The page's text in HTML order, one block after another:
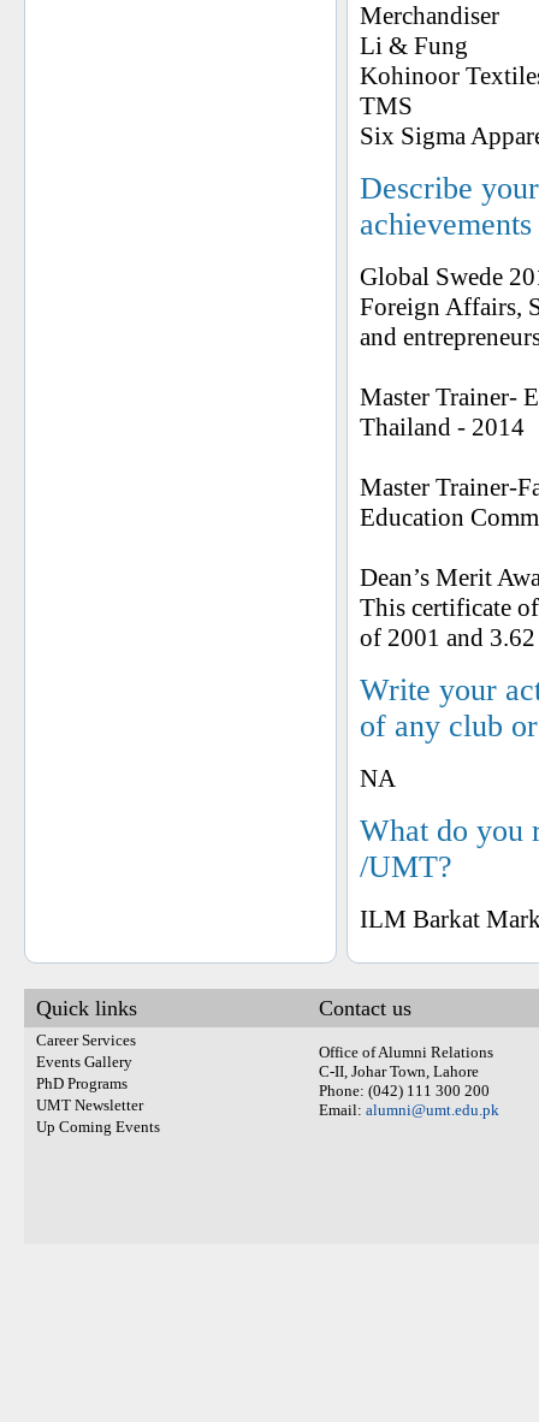
Merchandiser
Li & Fung
Kohinoor
TMS
Six Sigma
Describe
achievements
Global Swede
Foreign Affairs,
and
Master Trainer-
Thailand - 2014
Master Trainer-
Education
Dean’s Merit
This certificate
of 2001 and
Write your
of any club
NA
What do you
/UMT?
ILM Barkat
Quick links
Career Services
Events Gallery
PhD Programs
UMT Newsletter
Up Coming Events
Contact us
Office of Alumni Relations
C-II, Johar Town, Lahore
Phone: (042) 111 300 200
Email: alumni@umt.edu.pk